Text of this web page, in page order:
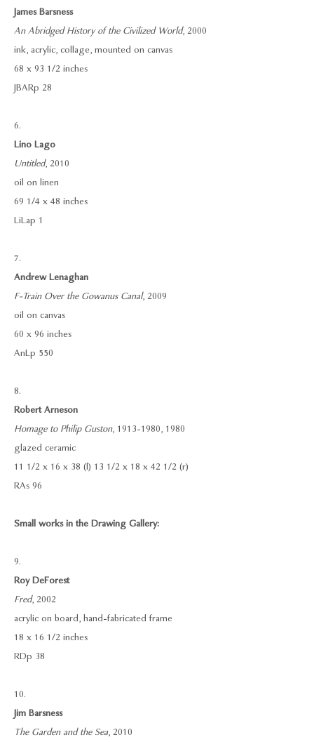
James Barsness
An Abridged History of the Civilized World, 2000
ink, acrylic, collage, mounted on canvas
68 x 93 1/2 inches
JBARp 28
6.
Lino Lago
Untitled, 2010
oil on linen
69 1/4 x 48 inches
LiLap 1
7.
Andrew Lenaghan
F-Train Over the Gowanus Canal, 2009
oil on canvas
60 x 96 inches
AnLp 550
8.
Robert Arneson
Homage to Philip Guston, 1913-1980, 1980
glazed ceramic
11 1/2 x 16 x 38 (l) 13 1/2 x 18 x 42 1/2 (r)
RAs 96
Small works in the Drawing Gallery:
9.
Roy DeForest
Fred, 2002
acrylic on board, hand-fabricated frame
18 x 16 1/2 inches
RDp 38
10.
Jim Barsness
The Garden and the Sea, 2010